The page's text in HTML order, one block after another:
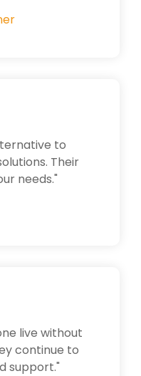
to
Their
needs."
live without
continue to
support."